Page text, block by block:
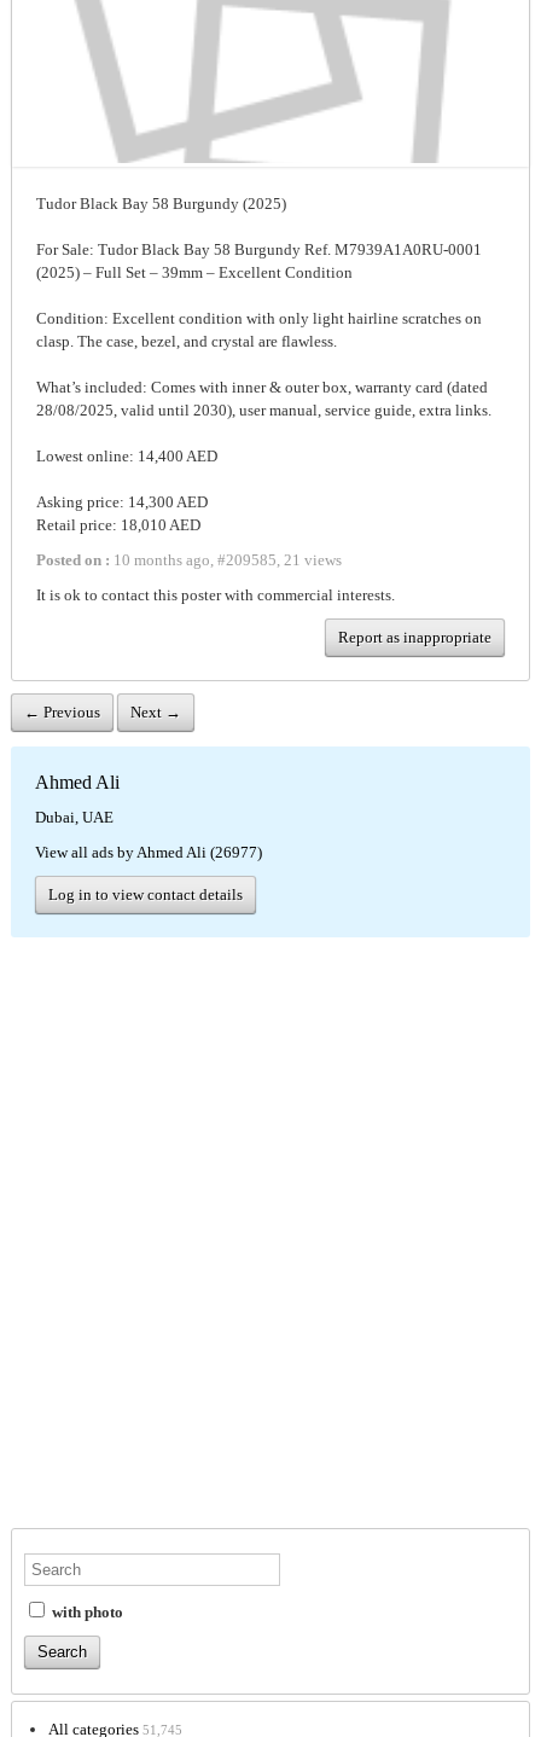
Tudor Black Bay 58 Burgundy (2025)
For Sale: Tudor Black Bay 58 Burgundy Ref. M7939A1A0RU-0001
(2025) – Full Set – 39mm – Excellent Condition
Condition: Excellent condition with only light hairline scratches on
clasp. The case, bezel, and crystal are flawless.
What’s included: Comes with inner & outer box, warranty card (dated
28/08/2025, valid until 2030), user manual, service guide, extra links.
Lowest online: 14,400 AED
Asking price: 14,300 AED
Retail price: 18,010 AED
Posted on : 10 months ago, #209585, 21 views
It is ok to contact this poster with commercial interests.
Report as inappropriate
← Previous Next →
Ahmed Ali
Dubai, UAE
View all ads by Ahmed Ali (26977)
Log in to view contact details
with photo
All categories 51,745